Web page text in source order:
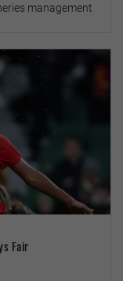
management
Fair